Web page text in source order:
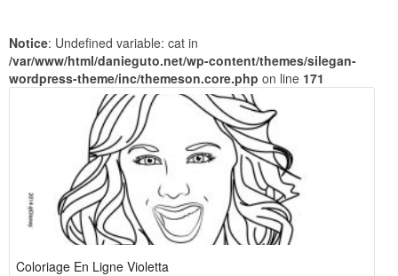
Notice: Undefined variable: cat in
/var/www/html/danieguto.net/wp-content/themes/silegan-
wordpress-theme/inc/themeson.core.php on line 171
Coloriage En Ligne Violetta